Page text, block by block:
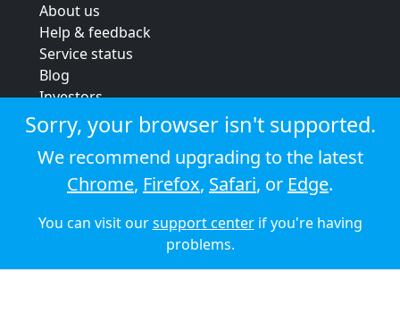
About us
Help & feedback
Service status
Blog
Investors
Strategic review
Terms & conditions
Privacy policy
Cookie policy
© 2026 Audioboom
Sorry, your browser isn't supported.
We recommend upgrading to the latest
Chrome, Firefox, Safari, or Edge.
You can visit oursupport centerif you're having
problems.